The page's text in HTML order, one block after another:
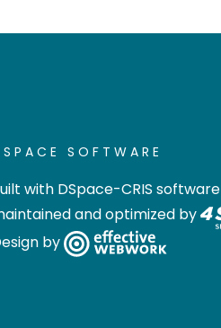
SOFTWARE
with DSpace-CRIS software
and optimized by
by